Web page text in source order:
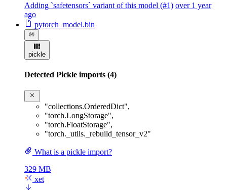
Adding `safetensors` variant of this model (#1) over 1 year
ago
pytorch_model.bin
pickle
Detected Pickle imports (4)
"collections.OrderedDict",
"torch.LongStorage",
"torch.FloatStorage",
"torch._utils._rebuild_tensor_v2"
What is a pickle import?
329 MB
xet